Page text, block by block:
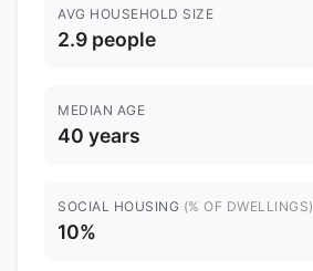
AVG HOUSEHOLD SIZE
2.9 people
MEDIAN AGE
40 years
SOCIAL HOUSING (% OF DWELLINGS)
10%